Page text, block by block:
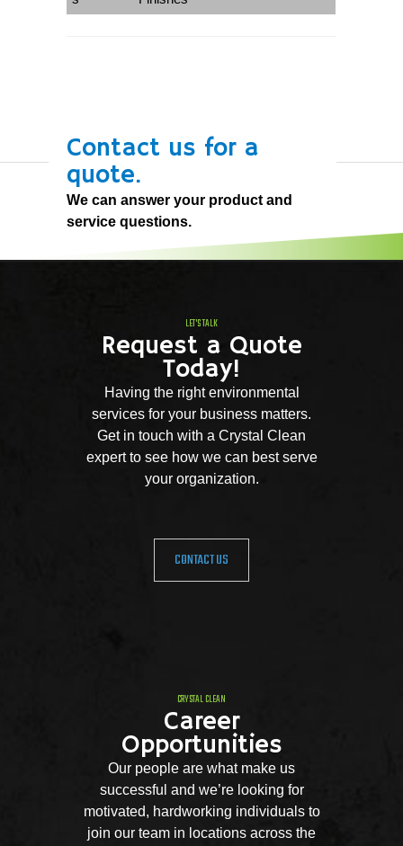
Contact us for a
quote.
We can answer your product and
service questions.
LET'S TALK
Request a Quote
Today!
Having the right environmental
services for your business matters.
Get in touch with a Crystal Clean
expert to see how we can best serve
your organization.
CONTACT US
CRYSTAL CLEAN
Career
Opportunities
Our people are what make us
successful and we’re looking for
motivated, hardworking individuals to
join our team in locations across the